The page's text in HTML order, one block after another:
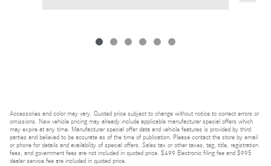
Accessories and color may vary. Quoted price subject to change without notice to correct errors or
omissions. New vehicle pricing may already include applicable manufacturer special offers which
may expire at any time. Manufacturer special offer data and vehicle features is provided by third
parties and believed to be accurate as of the time of publication. Please contact the store by email
or phone for details and availability of special offers. Sales tax or other taxes, tag, title, registration
fees, and government fees are not included in quoted price. $499 Electronic filing fee and $995
dealer service fee are included in quoted price.